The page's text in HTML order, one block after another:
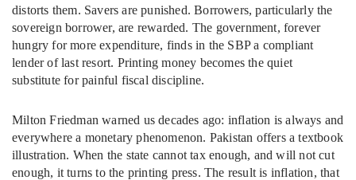
distorts them. Savers are punished. Borrowers, particularly the
sovereign borrower, are rewarded. The government, forever
hungry for more expenditure, finds in the SBP a compliant
lender of last resort. Printing money becomes the quiet
substitute for painful fiscal discipline.
Milton Friedman warned us decades ago: inflation is always and
everywhere a monetary phenomenon. Pakistan offers a textbook
illustration. When the state cannot tax enough, and will not cut
enough, it turns to the printing press. The result is inflation, that